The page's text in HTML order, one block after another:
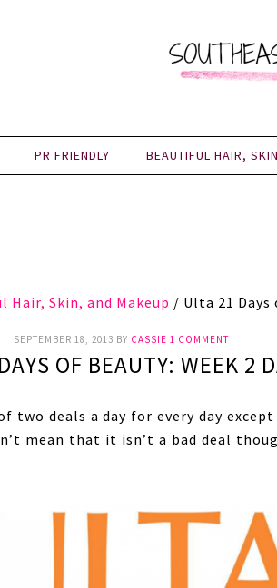
PR FRIENDLY BEAUTIFUL HAIR,
Hair, Skin, and Makeup / Ulta 21 Days
SEPTEMBER 18, 2013 BY CASSIE 1 COMMENT
OF BEAUTY: WEEK 2
two deals a day for every day
mean that it isn’t a bad deal